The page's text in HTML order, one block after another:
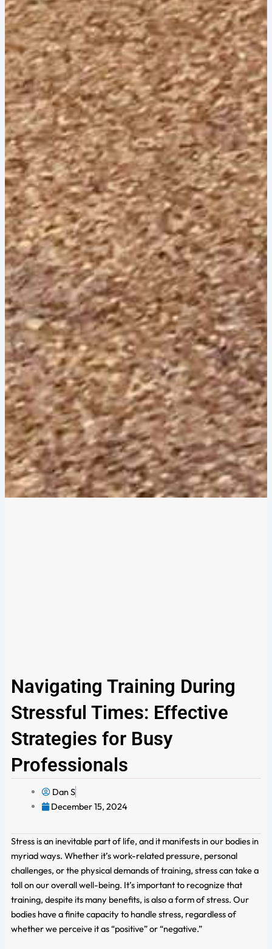
Navigating Training During
Stressful Times: Effective
Strategies for Busy
Professionals
Dan S
December 15, 2024
Stress is an inevitable part of life, and it manifests in our bodies in
myriad ways. Whether it’s work-related pressure, personal
challenges, or the physical demands of training, stress can take a
toll on our overall well-being. It’s important to recognize that
training, despite its many benefits, is also a form of stress. Our
bodies have a finite capacity to handle stress, regardless of
whether we perceive it as “positive” or “negative.”